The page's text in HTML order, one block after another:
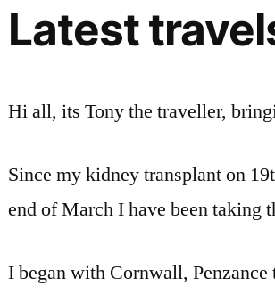
good
Latest
Hi all, its Tony the traveller,
Since my kidney transplant on
end of March I have been taking
I began with Cornwall,